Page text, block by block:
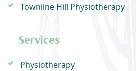
Townline Hill Physiotherapy
Services
Physiotherapy